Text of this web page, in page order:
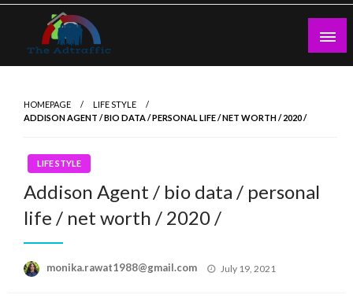
Skip
content
HOMEPAGE
LIFE STYLE
ADDISON AGENT / BIO DATA / PERSONAL LIFE / NET WORTH / 2020 /
LIFE STYLE
Addison Agent / bio data / personal
life / net worth / 2020 /
monika.rawat1988@gmail.com
Posted
July 19, 2021